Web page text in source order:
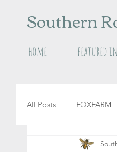
Southern
home featured
All Posts FOXFARM
raised garden beds